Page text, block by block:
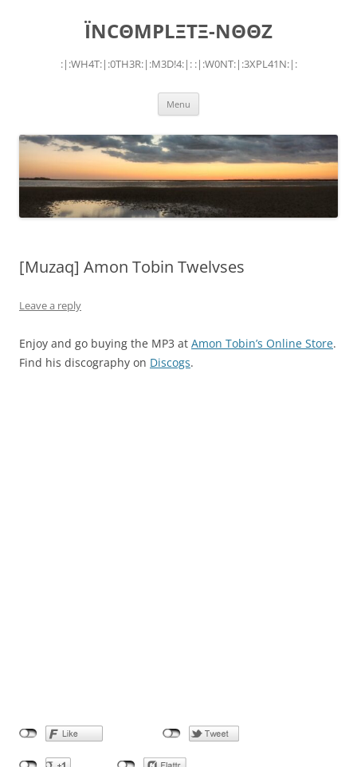
ÏNCΘMPLΞTΞ-NΘΘZ
:|:WH4T:|:0TH3R:|:M3D!4:|: :|:W0NT:|:3XPL41N:|:
Menu
[Muzaq] Amon Tobin Twelvses
Leave a reply
Enjoy and go buying the MP3 at Amon Tobin’s Online Store.
Find his discography on Discogs.